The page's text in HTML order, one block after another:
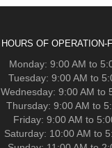
HOURS OF OPERATION-
Monday: 9:00 AM to
Tuesday: 9:00 AM to
Wednesday: 9:00 AM to
Thursday: 9:00 AM to
Friday: 9:00 AM to
Saturday: 10:00 AM to